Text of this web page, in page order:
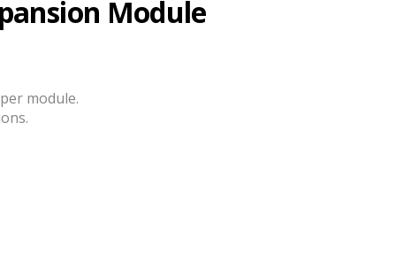
Module
module.